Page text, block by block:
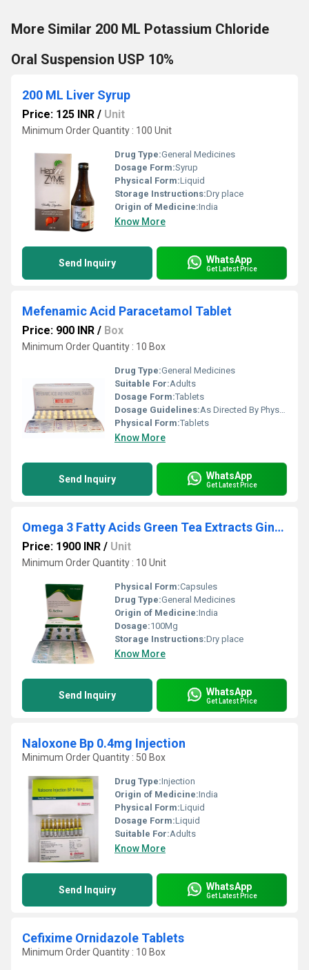
More Similar 200 ML Potassium Chloride
Oral Suspension USP 10%
200 ML Liver Syrup
Price: 125 INR / Unit
Minimum Order Quantity : 100 Unit
Drug Type:General Medicines
Dosage Form:Syrup
Physical Form:Liquid
Storage Instructions:Dry place
Origin of Medicine:India
Know More
Send Inquiry WhatsApp
Get Latest Price
Mefenamic Acid Paracetamol Tablet
Price: 900 INR / Box
Minimum Order Quantity : 10 Box
Drug Type:General Medicines
Suitable For:Adults
Dosage Form:Tablets
Dosage Guidelines:As Directed By Physician
Physical Form:Tablets
Know More
Send Inquiry WhatsApp
Get Latest Price
Omega 3 Fatty Acids Green Tea Extracts Ginseng Ginkgo Biloba Softgel Capsules
Price: 1900 INR / Unit
Minimum Order Quantity : 10 Unit
Physical Form:Capsules
Drug Type:General Medicines
Origin of Medicine:India
Dosage:100Mg
Storage Instructions:Dry place
Know More
Send Inquiry WhatsApp
Get Latest Price
Naloxone Bp 0.4mg Injection
Minimum Order Quantity : 50 Box
Drug Type:Injection
Origin of Medicine:India
Physical Form:Liquid
Dosage Form:Liquid
Suitable For:Adults
Know More
Send Inquiry WhatsApp
Get Latest Price
Cefixime Ornidazole Tablets
Minimum Order Quantity : 10 Box